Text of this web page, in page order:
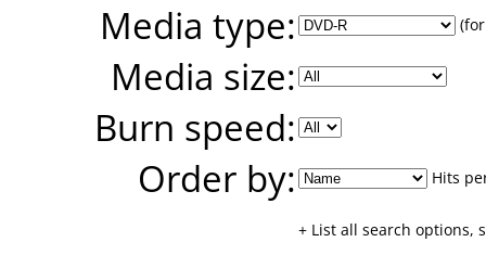
Media type:
Media size:
Burn speed:
Order by:
Hits
+ List all search options,